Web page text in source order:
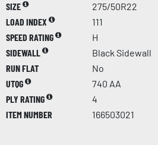
SIZE
275/50R22
LOAD INDEX
111
SPEED RATING
H
SIDEWALL
Black Sidewall
RUN FLAT
No
UTQG
740 AA
PLY RATING
4
ITEM NUMBER
166503021